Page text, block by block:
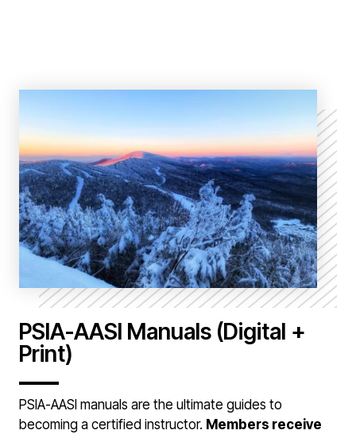
PSIA-AASI Manuals (Digital +
Print)
PSIA-AASI manuals are the ultimate guides to
becoming a certified instructor. Members receive